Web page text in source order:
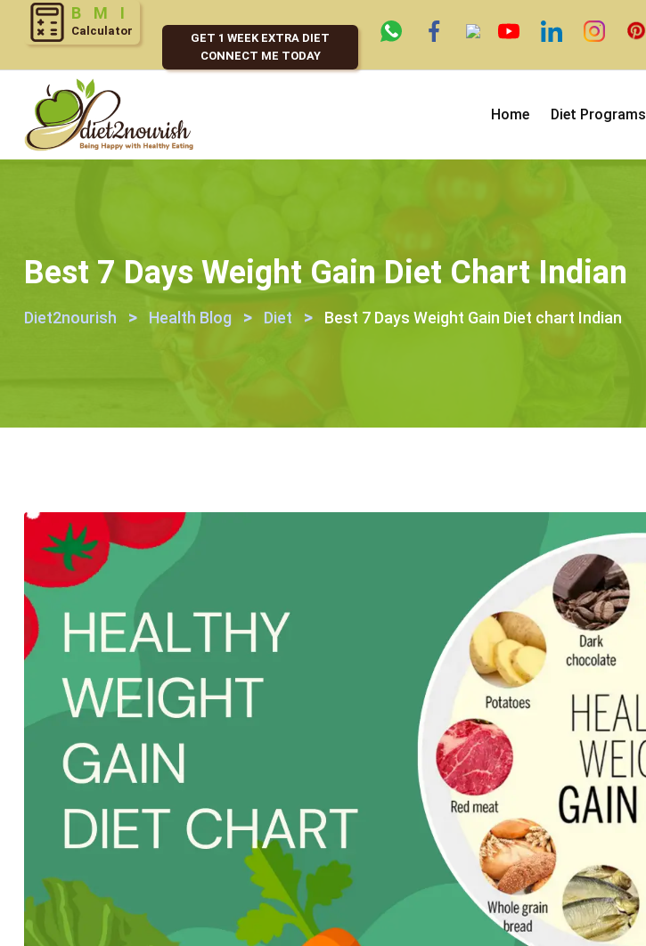
Calculator
GET 1 WEEK EXTRA DIET
CONNECT ME TODAY
Home Diet Programs
Best 7 Days Weight Gain Diet Chart Indian
Diet2nourish > Health Blog > Diet > Best 7 Days Weight Gain Diet chart Indian